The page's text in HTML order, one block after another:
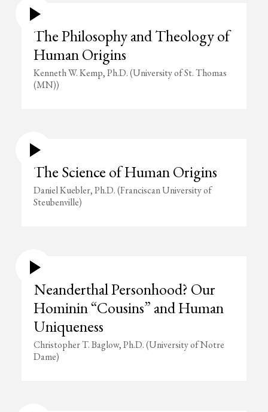
The Philosophy and Theology of
Human Origins
Kenneth W. Kemp, Ph.D. (University of St. Thomas
(MN))
The Science of Human Origins
Daniel Kuebler, Ph.D. (Franciscan University of
Steubenville)
Neanderthal Personhood? Our
Hominin “Cousins” and Human
Uniqueness
Christopher T. Baglow, Ph.D. (University of Notre
Dame)